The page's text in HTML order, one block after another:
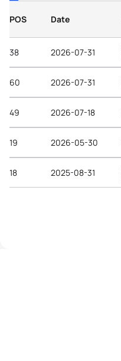
POS Date
38 2026-07-31
60 2026-07-31
49 2026-07-18
19 2026-05-30
18 2025-08-31